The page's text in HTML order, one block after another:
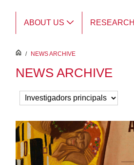
ABOUT US RESEARCH
inici
/ NEWS ARCHIVE
NEWS ARCHIVE